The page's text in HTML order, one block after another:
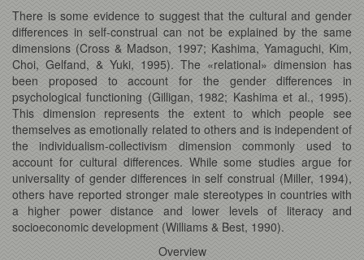
There is some evidence to suggest that the cultural and gender
differences in self-construal can not be explained by the same
dimensions (Cross & Madson, 1997; Kashima, Yamaguchi, Kim,
Choi, Gelfand, & Yuki, 1995). The «relational» dimension has
been proposed to account for the gender differences in
psychological functioning (Gilligan, 1982; Kashima et al., 1995).
This dimension represents the extent to which people see
themselves as emotionally related to others and is independent of
the individualism-collectivism dimension commonly used to
account for cultural differences. While some studies argue for
universality of gender differences in self construal (Miller, 1994),
others have reported stronger male stereotypes in countries with
a higher power distance and lower levels of literacy and
socioeconomic development (Williams & Best, 1990).
Overview